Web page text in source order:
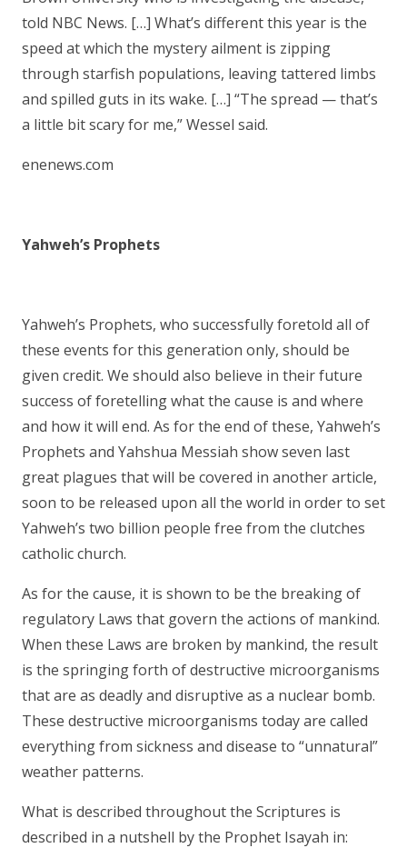
told NBC News. […] What’s different this year is the
speed at which the mystery ailment is zipping
through starfish populations, leaving tattered limbs
and spilled guts in its wake. […] “The spread — that’s
a little bit scary for me,” Wessel said.
enenews.com
Yahweh’s Prophets
Yahweh’s Prophets, who successfully foretold all of
these events for this generation only, should be
given credit. We should also believe in their future
success of foretelling what the cause is and where
and how it will end. As for the end of these, Yahweh’s
Prophets and Yahshua Messiah show seven last
great plagues that will be covered in another article,
soon to be released upon all the world in order to set
Yahweh’s two billion people free from the clutches
catholic church.
As for the cause, it is shown to be the breaking of
regulatory Laws that govern the actions of mankind.
When these Laws are broken by mankind, the result
is the springing forth of destructive microorganisms
that are as deadly and disruptive as a nuclear bomb.
These destructive microorganisms today are called
everything from sickness and disease to “unnatural”
weather patterns.
What is described throughout the Scriptures is
described in a nutshell by the Prophet Isayah in: